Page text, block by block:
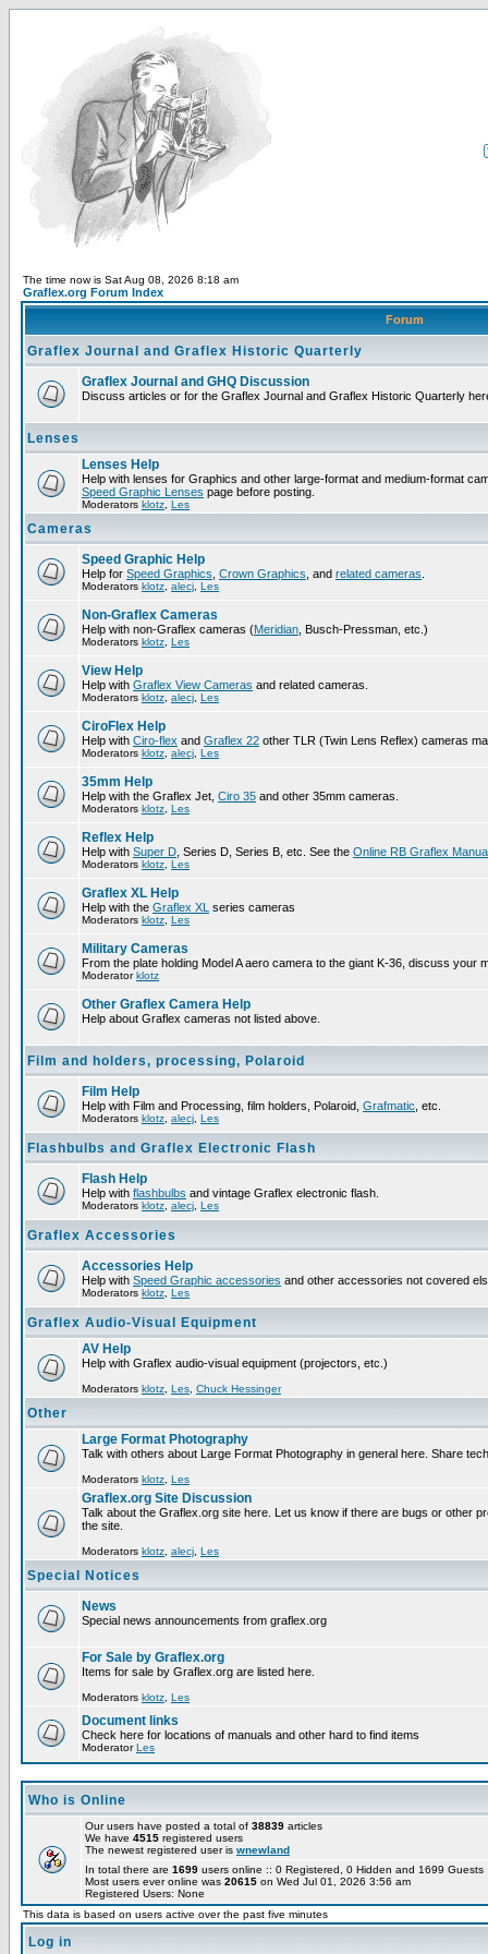
The time now is Sat Aug 08, 2026 8:18 am
Graflex.org Forum Index
Forum
Graflex Journal and Graflex Historic Quarterly
Graflex Journal and GHQ Discussion
Discuss articles or for the Graflex Journal and Graflex Historic Quarterly
Lenses
Lenses Help
Help with lenses for Graphics and other large-format and medium-format
Speed Graphic Lenses page before posting.
Moderators klotz Les
Cameras
Speed Graphic Help
Help for Speed Graphics Crown Graphics , and related cameras
Moderators klotz alecj Les
Non-Graflex Cameras
Help with non-Graflex cameras (Meridian , Busch-Pressman, etc.)
Moderators klotz Les
View Help
Help with Graflex View Cameras and related cameras.
Moderators klotz alecj Les
CiroFlex Help
Help with Ciro-flex and Graflex 22 other TLR (Twin Lens Reflex) cameras
Moderators klotz alecj Les
35mm Help
Help with the Graflex Jet, Ciro 35 and other 35mm cameras.
Moderators klotz Les
Reflex Help
Help with Super D , Series D, Series B, etc. See the Online RB Graflex
Moderators klotz Les
Graflex XL Help
Help with the Graflex XL series cameras
Moderators klotz Les
Military Cameras
From the plate holding Model A aero camera to the giant K-36, discuss your
Moderatorklotz
Other Graflex Camera Help
Help about Graflex cameras not listed above.
Film and holders, processing, Polaroid
Film Help
Help with Film and Processing, film holders, Polaroid, Grafmatic , etc.
Moderators klotz alecj Les
Flashbulbs and Graflex Electronic Flash
Flash Help
Help with flashbulbs and vintage Graflex electronic flash.
Moderators klotz alecj Les
Graflex Accessories
Accessories Help
Help with Speed Graphic accessories and other accessories not covered
Moderators klotz Les
Graflex Audio-Visual Equipment
AV Help
Help with Graflex audio-visual equipment (projectors, etc.)
Moderators klotz Les Chuck Hessinger
Other
Large Format Photography
Talk with others about Large Format Photography in general here. Share
Moderators klotz Les
Graflex.org Site Discussion
Talk about the Graflex.org site here. Let us know if there are bugs or other
the site.
Moderators klotz alecj Les
Special Notices
News
Special news announcements from graflex.org
For Sale by Graflex.org
Items for sale by Graflex.org are listed here.
Moderators klotz Les
Document links
Check here for locations of manuals and other hard to find items
ModeratorLes
Who is Online
Our users have posted a total of 38839 articles
We have 4515 registered users
The newest registered user is wnewland
In total there are 1699 users online :: 0 Registered, 0 Hidden and 1699
Most users ever online was 20615 on Wed Jul 01, 2026 3:56 am
Registered Users: None
This data is based on users active over the past five minutes
Log in